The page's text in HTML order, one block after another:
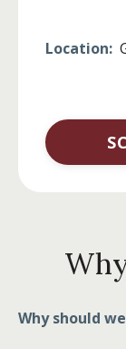
Location:
Why should